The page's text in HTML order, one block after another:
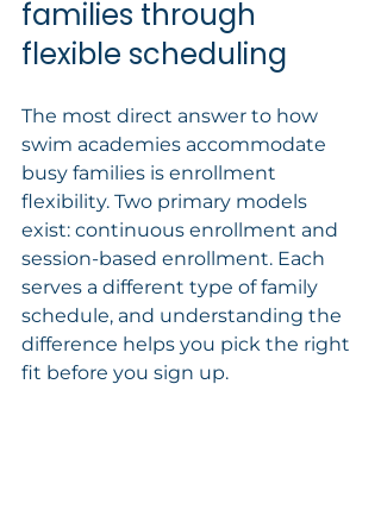
families through
flexible scheduling
The most direct answer to how
swim academies accommodate
busy families is enrollment
flexibility. Two primary models
exist: continuous enrollment and
session-based enrollment. Each
serves a different type of family
schedule, and understanding the
difference helps you pick the right
fit before you sign up.